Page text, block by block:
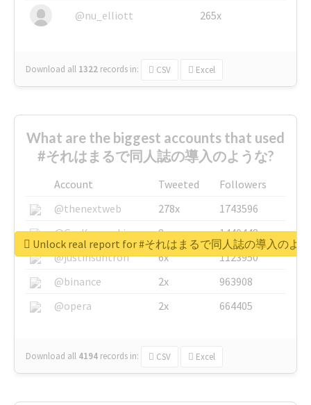
@nu_elliott 265x
Download all 1322 records in: CSV Excel
What are the biggest accounts that used
#それはまるで同人誌の導入のような?
Account Tweeted
Followers
@thenextweb
278x
1743596
@GuyKawasaki
8x
1440448
@justinsuntron
6x
1123950
@binance
2x
963908
@opera
2x 664405
Download all 4194 records in: CSV Excel
Unlock real report for #それはまるで同人誌の導入のよ